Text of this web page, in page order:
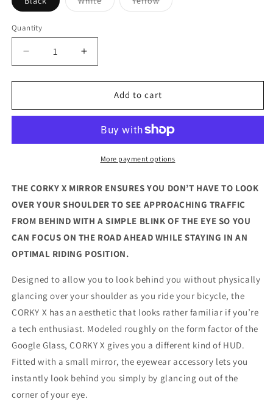
sold sold
Quantity
Decrease
quantity
for
X
Increase
quantity
for
X
Add to cart
More payment options
THE CORKY X MIRROR ENSURES YOU DON’T HAVE TO LOOK
OVER YOUR SHOULDER TO SEE APPROACHING TRAFFIC
FROM BEHIND WITH A SIMPLE BLINK OF THE EYE SO YOU
CAN FOCUS ON THE ROAD AHEAD WHILE STAYING IN AN
OPTIMAL RIDING POSITION.
Designed to allow you to look behind you without physically
glancing over your shoulder as you ride your bicycle, the
CORKY X has an aesthetic that looks rather familiar if you’re
a tech enthusiast. Modeled roughly on the form factor of the
Google Glass, CORKY X gives you a different kind of HUD.
Fitted with a small mirror, the eyewear accessory lets you
instantly look behind you simply by glancing out of the
corner of your eye.